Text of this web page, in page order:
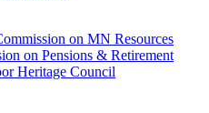
on MN Resources
on Pensions & Retirement
Heritage Council